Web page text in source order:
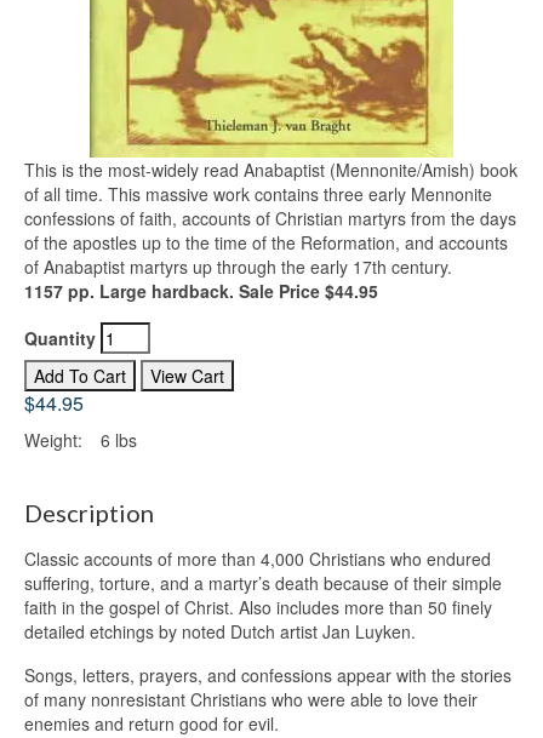
This is the most-widely read Anabaptist (Mennonite/Amish) book
of all time. This massive work contains three early Mennonite
confessions of faith, accounts of Christian martyrs from the days
of the apostles up to the time of the Reformation, and accounts
of Anabaptist martyrs up through the early 17th century.
1157 pp. Large hardback. Sale Price $44.95
Quantity
$44.95
Weight: 6 lbs
Description
Classic accounts of more than 4,000 Christians who endured
suffering, torture, and a martyr’s death because of their simple
faith in the gospel of Christ. Also includes more than 50 finely
detailed etchings by noted Dutch artist Jan Luyken.
Songs, letters, prayers, and confessions appear with the stories
of many nonresistant Christians who were able to love their
enemies and return good for evil.